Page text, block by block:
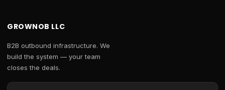
GROWNOB LLC
B2B outbound infrastructure. We
build the system — your team
closes the deals.